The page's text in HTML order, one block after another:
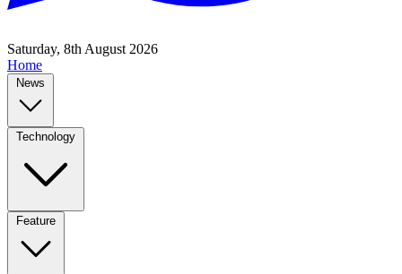
Saturday, 8th August 2026
Home
News
Technology
Feature